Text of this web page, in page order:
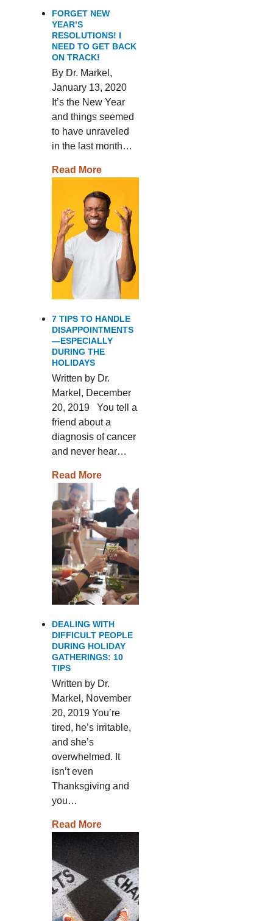
FORGET NEW
YEAR’S
RESOLUTIONS! I
NEED TO GET BACK
ON TRACK!
By Dr. Markel,
January 13, 2020
It’s the New Year
and things seemed
to have unraveled
in the last month…
Read More
7 TIPS TO HANDLE
DISAPPOINTMENTS
—ESPECIALLY
DURING THE
HOLIDAYS
Written by Dr.
Markel, December
20, 2019 You tell a
friend about a
diagnosis of cancer
and never hear…
Read More
DEALING WITH
DIFFICULT PEOPLE
DURING HOLIDAY
GATHERINGS: 10
TIPS
Written by Dr.
Markel, November
20, 2019 You’re
tired, he’s irritable,
and she’s
overwhelmed. It
isn’t even
Thanksgiving and
you…
Read More